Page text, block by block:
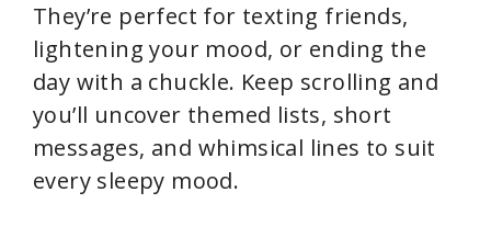
They’re perfect for texting friends,
lightening your mood, or ending the
day with a chuckle. Keep scrolling and
you’ll uncover themed lists, short
messages, and whimsical lines to suit
every sleepy mood.